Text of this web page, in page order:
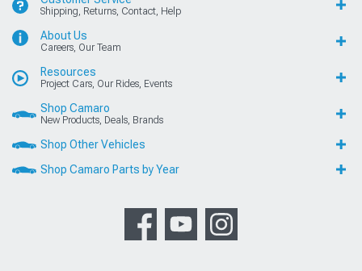
Shipping, Returns, Contact, Help
About Us
Careers, Our Team
Resources
Project Cars, Our Rides, Events
Shop Camaro
New Products, Deals, Brands
Shop Other Vehicles
Shop Camaro Parts by Year